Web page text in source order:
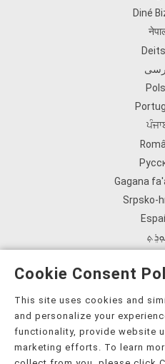
Diné
Gagana
ภาษา
Tiếng
Cookie Consent
This site uses cookies and
and personalize your
functionality, provide website
marketing efforts. To learn